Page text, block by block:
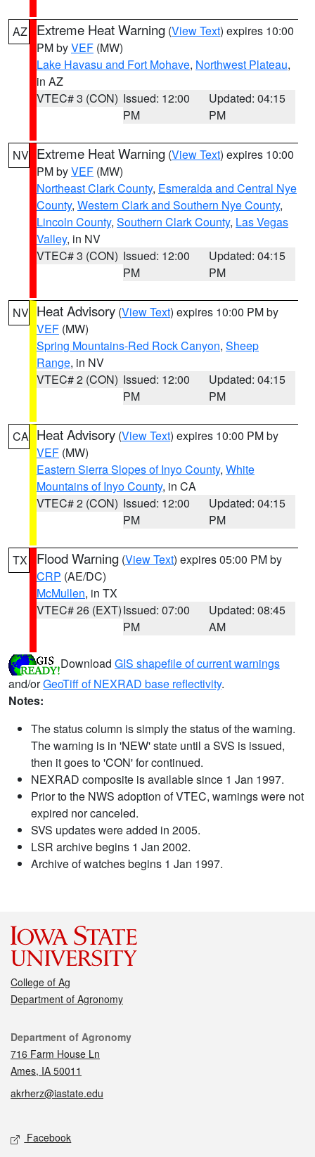
AZ Extreme Heat Warning (View Text) expires 10:00
PM byVEF (MW)
Lake Havasu and Fort Mohave, Northwest Plateau,
in AZ
VTEC# 3 (CON) Issued: 12:00
PM
Updated: 04:15
PM
NV Extreme Heat Warning (View Text) expires 10:00
PM byVEF (MW)
Northeast Clark County, Esmeralda and Central Nye
County, Western Clark and Southern Nye County,
Lincoln County, Southern Clark County, Las Vegas
Valley, in NV
VTEC# 3 (CON) Issued: 12:00
PM
Updated: 04:15
PM
NV Heat Advisory (View Text) expires 10:00 PM by
VEF (MW)
Spring Mountains-Red Rock Canyon, Sheep
Range, in NV
VTEC# 2 (CON) Issued: 12:00
PM
Updated: 04:15
PM
CA Heat Advisory (View Text) expires 10:00 PM by
VEF (MW)
Eastern Sierra Slopes of Inyo County, White
Mountains of Inyo County, in CA
VTEC# 2 (CON) Issued: 12:00
PM
Updated: 04:15
PM
TX Flood Warning (View Text) expires 05:00 PM by
CRP (AE/DC)
McMullen, in TX
VTEC# 26 (EXT)Issued: 07:00
PM
Updated: 08:45
AM
Download GIS shapefile of current warnings
and/orGeoTiff of NEXRAD base reflectivity.
Notes:
The status column is simply the status of the warning.
The warning is in 'NEW' state until a SVS is issued,
then it goes to 'CON' for continued.
NEXRAD composite is available since 1 Jan 1997.
Prior to the NWS adoption of VTEC, warnings were not
expired nor canceled.
SVS updates were added in 2005.
LSR archive begins 1 Jan 2002.
Archive of watches begins 1 Jan 1997.
College of Ag
Department of Agronomy
Contact
Department of Agronomy
716 Farm House Ln
Ames, IA 50011
akrherz@iastate.edu
Social media
Facebook